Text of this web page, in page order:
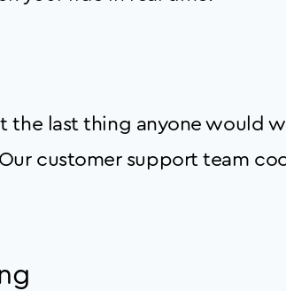
the last thing anyone would
customer support team